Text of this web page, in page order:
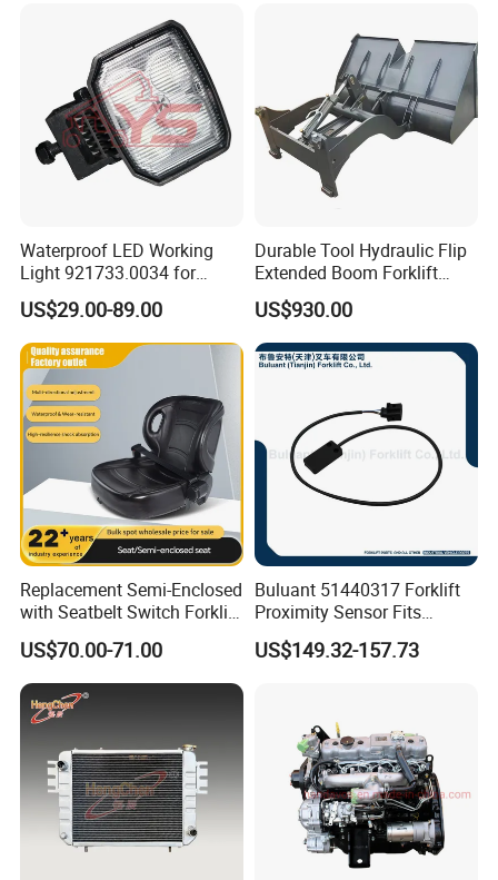
Waterproof LED Working
Light 921733.0034 for
Container Crane Parts
US$29.00-89.00
Durable Tool Hydraulic Flip
Extended Boom Forklift
Bucket Attachment
Industrial Accessory
US$930.00
Replacement Semi-Enclosed
with Seatbelt Switch Forklift
Driver Seat Direct Fit for
Yy50
US$70.00-71.00
Buluant 51440317 Forklift
Proximity Sensor Fits
Jungheinrich Electric Diesel
Trucks
US$149.32-157.73